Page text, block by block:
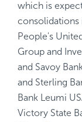
which is
consolidations
People's
Group and
and Savoy
and Sterling
Bank Leumi
Victory State